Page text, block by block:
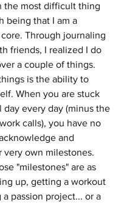
the most difficult thing
being that I am a
Through journaling
friends, I realized I do
a couple of things.
is the ability to
When you are stuck
day every day (minus the
calls), you have no
and
very own milestones.
"milestones" are as
up, getting a workout
passion project... or a